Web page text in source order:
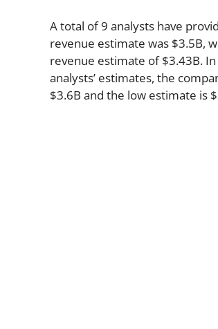
A total of 9 analysts have
revenue estimate was $3.5B,
revenue estimate of $3.43B.
analysts’ estimates, the
$3.6B and the low estimate is